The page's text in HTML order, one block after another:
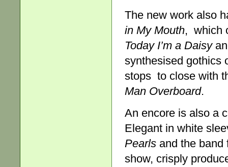
The new work also
in My Mouth, which
Today I’m a Daisy
synthesised gothics
stops to close with
Man Overboard.
An encore is also a
Elegant in white
Pearls and the
show, crisply